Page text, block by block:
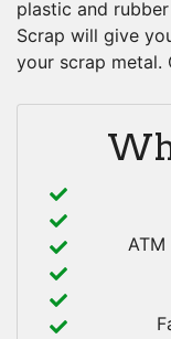
plastic and
Scrap will give
your scrap metal.